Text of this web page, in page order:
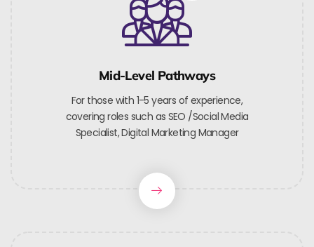
Mid-Level Pathways
For those with 1-5 years of experience,
covering roles such as SEO /Social Media
Specialist, Digital Marketing Manager